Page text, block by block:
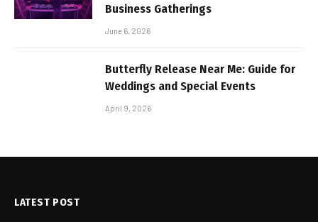
Business Gatherings
June 6, 2026
Butterfly Release Near Me: Guide for
Weddings and Special Events
April 9, 2026
LATEST POST